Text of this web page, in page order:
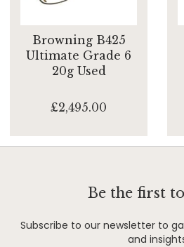
Browning B425
Ultimate Grade 6
20g Used
£2,495.00
Be the first
Subscribe to our newsletter to
and